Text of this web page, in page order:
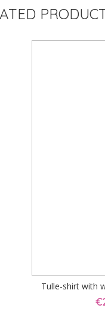
Tulle-shirt with